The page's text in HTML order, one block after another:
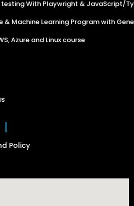
With Playwright & JavaScript/
& Machine Learning Program with
Azure and Linux course
Policy